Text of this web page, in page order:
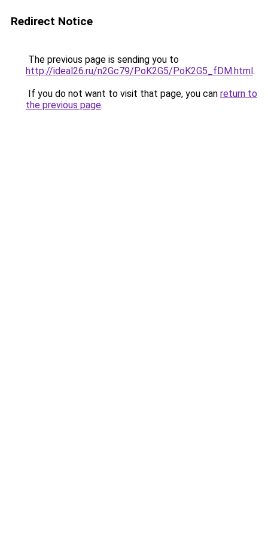
Redirect Notice
The previous page is sending you to
http://ideal26.ru/n2Gc79/PoK2G5/PoK2G5_fDM.html.
If you do not want to visit that page, you can return to
the previous page.